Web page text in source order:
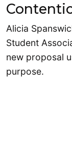
Alicia
Student
new proposal
purpose.